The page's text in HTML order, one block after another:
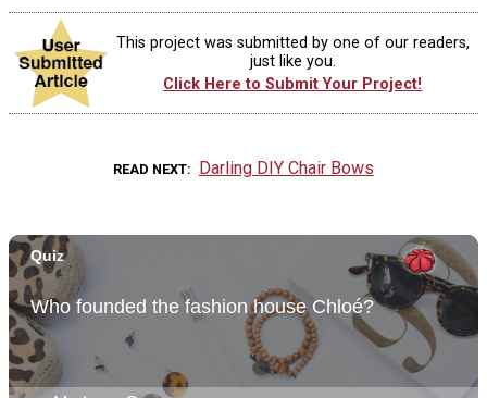
This project was submitted by one of our readers,
just like you.
Click Here to Submit Your Project!
READ NEXT Darling DIY Chair Bows